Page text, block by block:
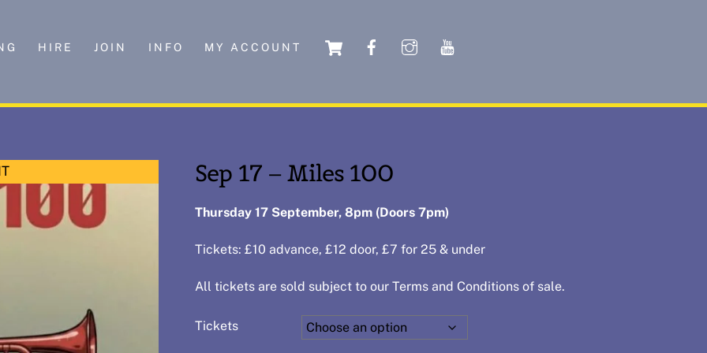
Cart
HIRE JOIN INFO MY ACCOUNT
Sep 17 – Miles 100
Thursday 17 September, 8pm (Doors 7pm)
Tickets: £10 advance, £12 door, £7 for 25 & under
All tickets are sold subject to ourTerms and Conditions of sale.
Tickets